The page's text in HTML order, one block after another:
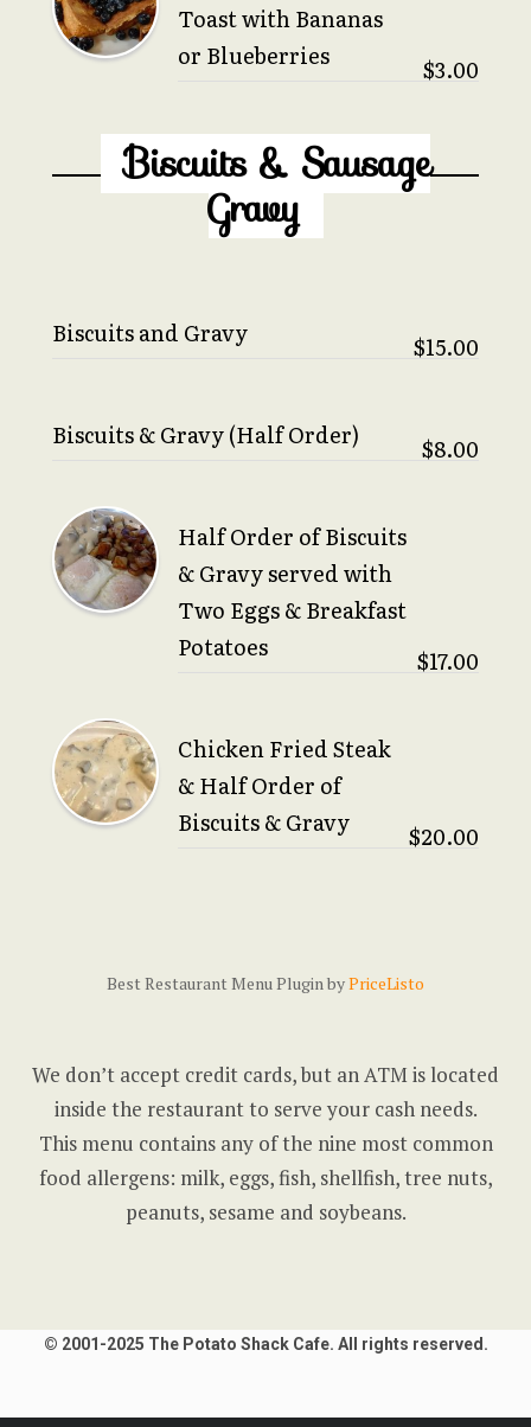
Toast with Bananas
or Blueberries
$3.00
Biscuits & Sausage
Gravy
Biscuits and Gravy $15.00
Biscuits & Gravy (Half Order) $8.00
Half Order of Biscuits
& Gravy served with
Two Eggs & Breakfast
Potatoes
$17.00
Chicken Fried Steak
& Half Order of
Biscuits & Gravy
$20.00
Best Restaurant Menu Plugin byPriceListo
We don’t accept credit cards, but an ATM is located
inside the restaurant to serve your cash needs.
This menu contains any of the nine most common
food allergens: milk, eggs, fish, shellfish, tree nuts,
peanuts, sesame and soybeans.
© 2001-2025 The Potato Shack Cafe. All rights reserved.